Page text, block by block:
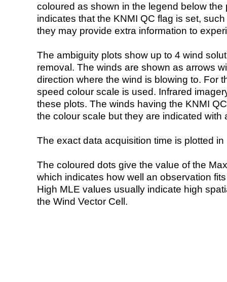
coloured as shown in the legend below the
indicates that the KNMI QC flag is set,
they may provide extra information to
The ambiguity plots show up to 4 wind
removal. The winds are shown as arrows
direction where the wind is blowing to. For
speed colour scale is used. Infrared
these plots. The winds having the KNMI
the colour scale but they are indicated with
The exact data acquisition time is plotted
The coloured dots give the value of the
which indicates how well an observation
High MLE values usually indicate high
the Wind Vector Cell.